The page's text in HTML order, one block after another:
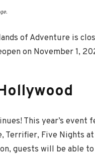
of Adventure is
on November 1,
This year’s event
Terrifier, Five Nights
guests will be able